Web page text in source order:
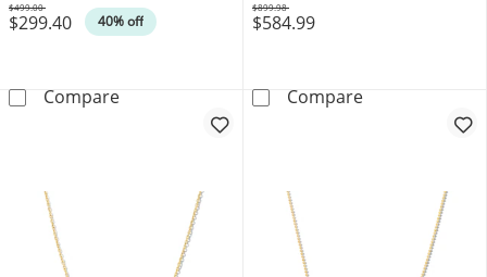
$299.40 40% off
Was
$499.00
CompareLab-Grown Diamond Accent Star Necklace
$584.99
Was
$899.98
Compare1 CT. T.W.